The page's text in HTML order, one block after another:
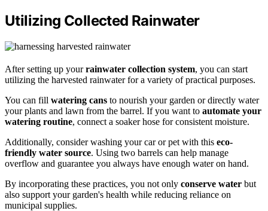
Utilizing Collected Rainwater
After setting up yourrainwater collection system, you can start
utilizing the harvested rainwater for a variety of practical purposes.
You can fill watering cans to nourish your garden or directly water
your plants and lawn from the barrel. If you want to automate your
watering routine, connect a soaker hose for consistent moisture.
Additionally, consider washing your car or pet with this eco-
friendly water source. Using two barrels can help manage
overflow and guarantee you always have enough water on hand.
By incorporating these practices, you not only conserve water but
also support your garden's health while reducing reliance on
municipal supplies.